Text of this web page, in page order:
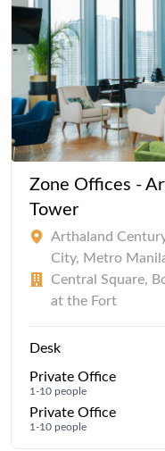
Zone Offices -
Tower
Arthaland
City, Metro
Central Square,
at the Fort
Desk
Private Office
1-10 people
Private Office
1-10 people